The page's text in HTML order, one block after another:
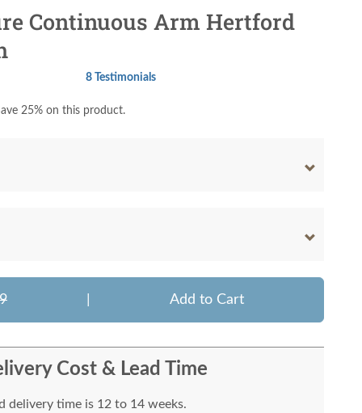
Twitter
Continuous Arm Hertford
8 Testimonials
25% on this product.
Add to Cart
Cost & Lead Time
delivery time is 12 to 14 weeks.